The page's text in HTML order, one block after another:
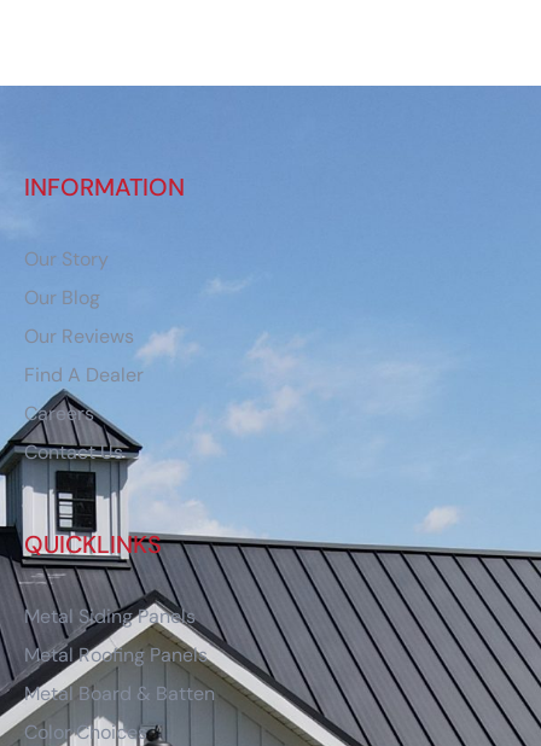
INFORMATION
Our Story
Our Blog
Our Reviews
Find A Dealer
Careers
Contact Us
QUICKLINKS
Metal Siding Panels
Metal Roofing Panels
Metal Board & Batten
Color Choices